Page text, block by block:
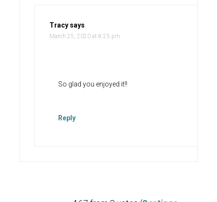
Tracy says
March 25, 2020 at 8:25 pm
So glad you enjoyed it!!
Reply